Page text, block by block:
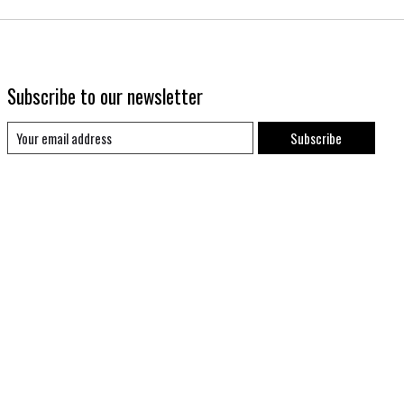
Subscribe to our newsletter
Subscribe